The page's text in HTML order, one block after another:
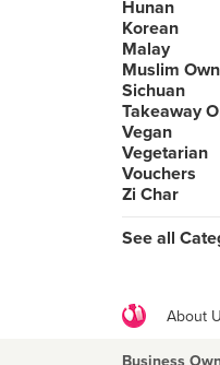
Hunan
Korean
Malay
Muslim
Sichuan
Takeaway
Vegan
Vegetarian
Vouchers
Zi Char
See all
About
Business